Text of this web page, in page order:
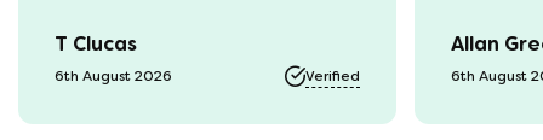
T Clucas
6th August 2026 Verified
progress
it was a
should
Allan
6th August